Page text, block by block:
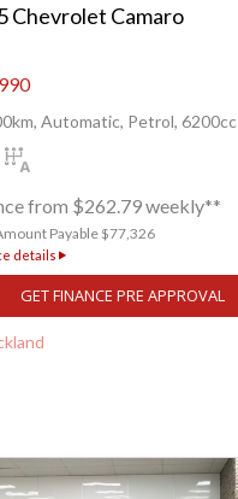
Chevrolet Camaro
Automatic, Petrol, 6200cc
from $262.79 weekly**
Payable $77,326
details
GET FINANCE PRE APPROVAL